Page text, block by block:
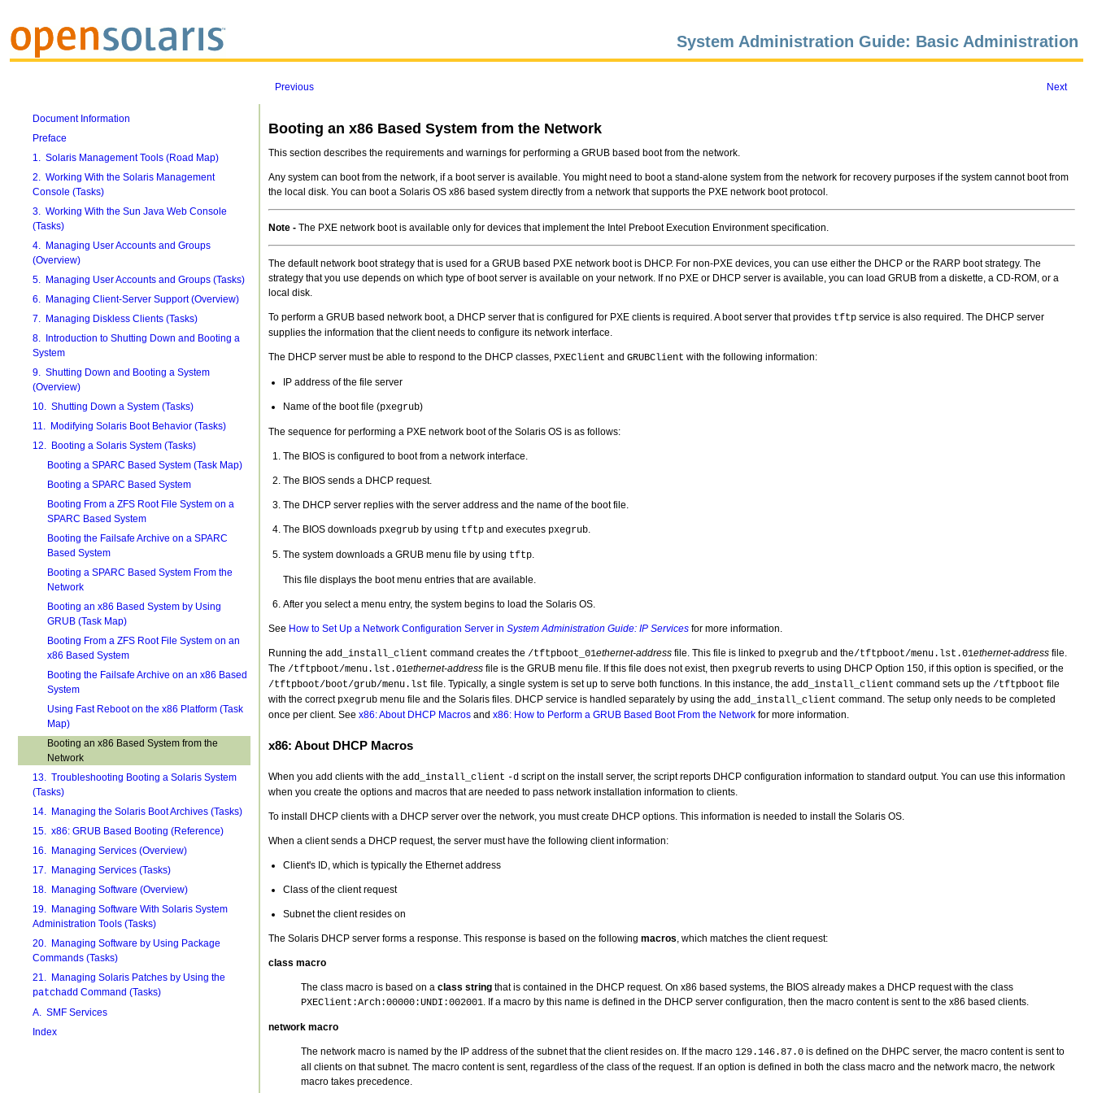
System Administration Guide: Basic Administration
Previous Next
Document Information
Preface
1. Solaris Management Tools (Road Map)
2. Working With the Solaris Management
Console (Tasks)
3. Working With the Sun Java Web Console
(Tasks)
4. Managing User Accounts and Groups
(Overview)
5. Managing User Accounts and Groups (Tasks)
6. Managing Client-Server Support (Overview)
7. Managing Diskless Clients (Tasks)
8. Introduction to Shutting Down and Booting a
System
9. Shutting Down and Booting a System
(Overview)
10. Shutting Down a System (Tasks)
11. Modifying Solaris Boot Behavior (Tasks)
12. Booting a Solaris System (Tasks)
Booting a SPARC Based System (Task Map)
Booting a SPARC Based System
Booting From a ZFS Root File System on a
SPARC Based System
Booting the Failsafe Archive on a SPARC
Based System
Booting a SPARC Based System From the
Network
Booting an x86 Based System by Using
GRUB (Task Map)
Booting From a ZFS Root File System on an
x86 Based System
Booting the Failsafe Archive on an x86 Based
System
Using Fast Reboot on the x86 Platform (Task
Map)
Booting an x86 Based System from the
Network
13. Troubleshooting Booting a Solaris System
(Tasks)
14. Managing the Solaris Boot Archives (Tasks)
15. x86: GRUB Based Booting (Reference)
16. Managing Services (Overview)
17. Managing Services (Tasks)
18. Managing Software (Overview)
19. Managing Software With Solaris System
Administration Tools (Tasks)
20. Managing Software by Using Package
Commands (Tasks)
21. Managing Solaris Patches by Using the
patchadd Command (Tasks)
A. SMF Services
Index
Booting an x86 Based System from the Network
This section describes the requirements and warnings for performing a GRUB based boot from the network.
Any system can boot from the network, if a boot server is available. You might need to boot a stand-alone system from the network for recovery purposes if the system cannot boot from
the local disk. You can boot a Solaris OS x86 based system directly from a network that supports the PXE network boot protocol.
Note - The PXE network boot is available only for devices that implement the Intel Preboot Execution Environment specification.
The default network boot strategy that is used for a GRUB based PXE network boot is DHCP. For non-PXE devices, you can use either the DHCP or the RARP boot strategy. The
strategy that you use depends on which type of boot server is available on your network. If no PXE or DHCP server is available, you can load GRUB from a diskette, a CD-ROM, or a
local disk.
To perform a GRUB based network boot, a DHCP server that is configured for PXE clients is required. A boot server that provides tftpservice is also required. The DHCP server
supplies the information that the client needs to configure its network interface.
The DHCP server must be able to respond to the DHCP classes, PXEClient and GRUBClient with the following information:
IP address of the file server
Name of the boot file (pxegrub)
The sequence for performing a PXE network boot of the Solaris OS is as follows:
The BIOS is configured to boot from a network interface.
The BIOS sends a DHCP request.
The DHCP server replies with the server address and the name of the boot file.
The BIOS downloads pxegrubby using tftpand executes pxegrub.
The system downloads a GRUB menu file by using tftp.
This file displays the boot menu entries that are available.
After you select a menu entry, the system begins to load the Solaris OS.
See How to Set Up a Network Configuration Server in System Administration Guide: IP Servicesfor more information.
Running the add_install_client command creates the /tftpboot_01ethernet-addressfile. This file is linked to pxegruband the/tftpboot/menu.lst.01ethernet-addressfile.
The /tftpboot/menu.lst.01ethernet-addressfile is the GRUB menu file. If this file does not exist, then pxegrubreverts to using DHCP Option 150, if this option is specified, or the
/tftpboot/boot/grub/menu.lst file. Typically, a single system is set up to serve both functions. In this instance, the add_install_client command sets up the /tftpboot file
with the correct pxegrubmenu file and the Solaris files. DHCP service is handled separately by using the add_install_client command. The setup only needs to be completed
once per client. See x86: About DHCP Macrosand x86: How to Perform a GRUB Based Boot From the Networkfor more information.
x86: About DHCP Macros
When you add clients with the add_install_client -dscript on the install server, the script reports DHCP configuration information to standard output. You can use this information
when you create the options and macros that are needed to pass network installation information to clients.
To install DHCP clients with a DHCP server over the network, you must create DHCP options. This information is needed to install the Solaris OS.
When a client sends a DHCP request, the server must have the following client information:
Client's ID, which is typically the Ethernet address
Class of the client request
Subnet the client resides on
The Solaris DHCP server forms a response. This response is based on the following macros, which matches the client request:
class macro
The class macro is based on a class stringthat is contained in the DHCP request. On x86 based systems, the BIOS already makes a DHCP request with the class
PXEClient:Arch:00000:UNDI:002001. If a macro by this name is defined in the DHCP server configuration, then the macro content is sent to the x86 based clients.
network macro
The network macro is named by the IP address of the subnet that the client resides on. If the macro 129.146.87.0is defined on the DHPC server, the macro content is sent to
all clients on that subnet. The macro content is sent, regardless of the class of the request. If an option is defined in both the class macro and the network macro, the network
macro takes precedence.